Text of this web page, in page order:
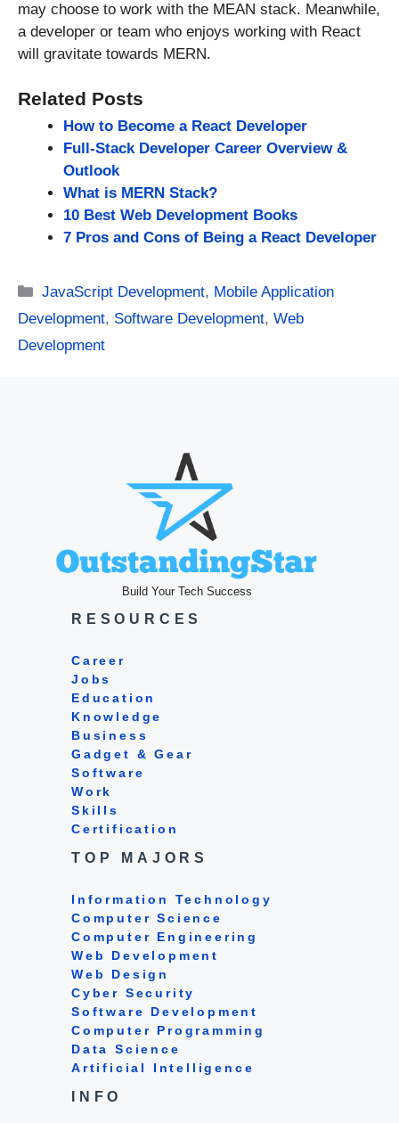
may choose to work with the MEAN stack. Meanwhile,
a developer or team who enjoys working with React
will gravitate towards MERN.
Related Posts
How to Become a React Developer
Full-Stack Developer Career Overview &
Outlook
What is MERN Stack?
10 Best Web Development Books
7 Pros and Cons of Being a React Developer
Categories
JavaScript Development, Mobile Application
Development, Software Development, Web
Development
Build Your Tech Success
RESOURCES
Career
Jobs
Education
Knowledge
Business
Gadget & Gear
Software
Work
Skills
Certification
TOP MAJORS
Information Technology
Computer Science
Computer Engineering
Web Development
Web Design
Cyber Security
Software Development
Computer Programming
Data Science
Artificial Intelligence
INFO